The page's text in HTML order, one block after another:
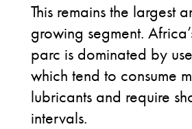
This remains the largest
growing segment.
parc is dominated by
which tend to consume
lubricants and require
intervals.